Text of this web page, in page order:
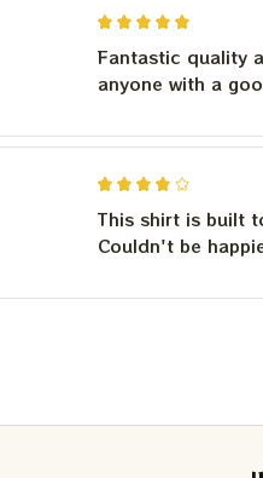
Fantastic quality
anyone with a
This shirt is built
Couldn't be